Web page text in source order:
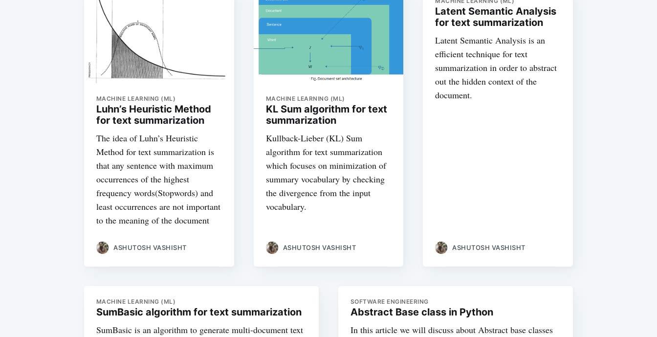
MACHINE LEARNING (ML)
Luhn’s Heuristic Method
for text summarization
The idea of Luhn’s Heuristic
Method for text summarization is
that any sentence with maximum
occurrences of the highest
frequency words(Stopwords) and
least occurrences are not important
to the meaning of the document
ASHUTOSH VASHISHT
MACHINE LEARNING (ML)
KL Sum algorithm for text
summarization
Kullback-Lieber (KL) Sum
algorithm for text summarization
which focuses on minimization of
summary vocabulary by checking
the divergence from the input
vocabulary.
ASHUTOSH VASHISHT
Latent Semantic Analysis
for text summarization
Latent Semantic Analysis is an
efficient technique for text
summarization in order to abstract
out the hidden context of the
document.
ASHUTOSH VASHISHT
MACHINE LEARNING (ML)
SumBasic algorithm for text summarization
SumBasic is an algorithm to generate multi-document text
SOFTWARE ENGINEERING
Abstract Base class in Python
In this article we will discuss about Abstract base classes